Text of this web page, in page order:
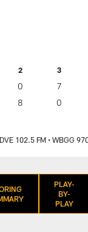
2 3
0 7
8 0
102.5 FM • WBGG
PLAY-
BY-
PLAY